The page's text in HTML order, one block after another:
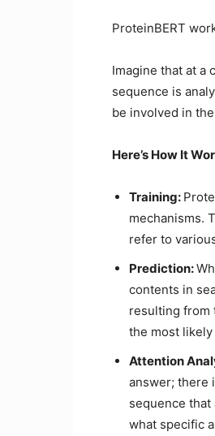
ProteinBERT
Imagine that at a
sequence is
be involved in
Here’s How It
Training:
mechanisms.
refer to
Prediction:
contents in
resulting from
the most
Attention
answer; there
sequence
what specific